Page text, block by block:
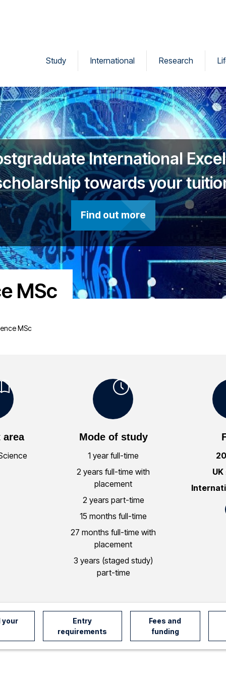
Study International Research
International
towards your
Find out more
MSc
MSc
area Mode of study
1 year full-time
2 years full-time with
placement
2 years part-time
15 months full-time
27 months full-time with
placement
3 years (staged study)
part-time
UK
your
Entry
requirements
Fees and
funding